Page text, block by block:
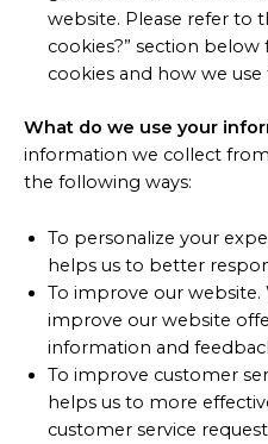
website. Please refer to
cookies?” section
cookies and how we use
What do we use your
information we collect
the following ways:
To personalize your
helps us to better
To improve our website.
improve our website
information and
To improve customer
helps us to more
customer service